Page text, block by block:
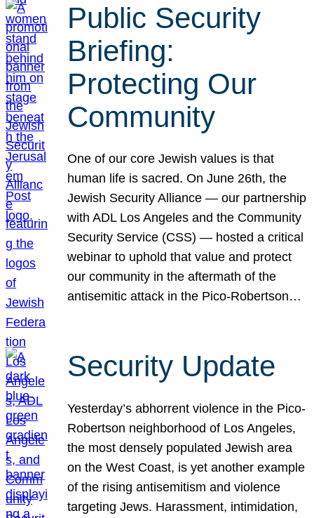
Public Security
Briefing:
Protecting Our
Community
One of our core Jewish values is that
human life is sacred. On June 26th, the
Jewish Security Alliance — our partnership
with ADL Los Angeles and the Community
Security Service (CSS) — hosted a critical
webinar to uphold that value and protect
our community in the aftermath of the
antisemitic attack in the Pico-Robertson…
Security Update
Yesterday’s abhorrent violence in the Pico-
Robertson neighborhood of Los Angeles,
the most densely populated Jewish area
on the West Coast, is yet another example
of the rising antisemitism and violence
targeting Jews. Harassment, intimidation,